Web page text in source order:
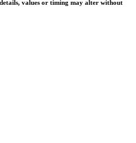
values or timing may alter without